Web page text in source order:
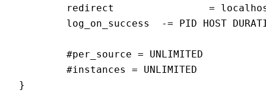
redirect                =
log_on_success  -= PID HOST
        #per_source = UNLIMITED
        #instances = UNLIMITED
}